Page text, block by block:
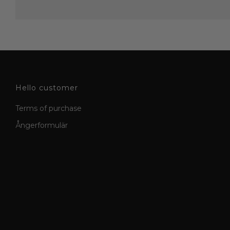
Hello customer
Terms of purchase
Ångerformulär